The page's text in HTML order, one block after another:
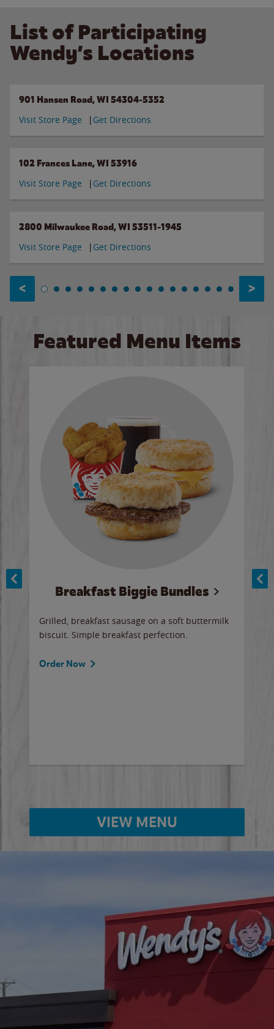
List of Participating
Wendy’s Locations
901 Hansen Road, WI 54304-5352
Visit Store Page Get Directions
102 Frances Lane, WI 53916
Visit Store Page Get Directions
2800 Milwaukee Road, WI 53511-1945
Visit Store Page Get Directions
< >
Featured Menu Items
Breakfast Biggie Bundles
Grilled, breakfast sausage on a soft buttermilk
biscuit. Simple breakfast perfection.
Order Now
VIEW MENU